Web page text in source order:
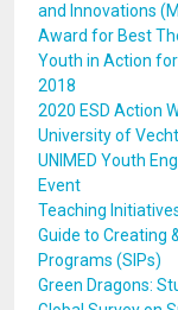
and Innovations
Award for Best
Youth in Action
2018
2020 ESD Action
University of
UNIMED Youth
Event
Teaching
Guide to Creating
Programs (SIPs)
Green Dragons: